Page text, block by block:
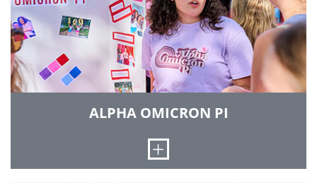
ALPHA OMICRON PI
Open